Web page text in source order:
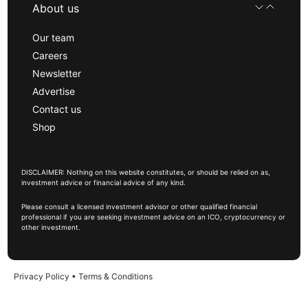
About us
Our team
Careers
Newsletter
Advertise
Contact us
Shop
DISCLAIMER: Nothing on this website constitutes, or should be relied on as,
investment advice or financial advice of any kind.
Please consult a licensed investment advisor or other qualified financial
professional if you are seeking investment advice on an ICO, cryptocurrency or
other investment.
Privacy Policy • Terms & Conditions